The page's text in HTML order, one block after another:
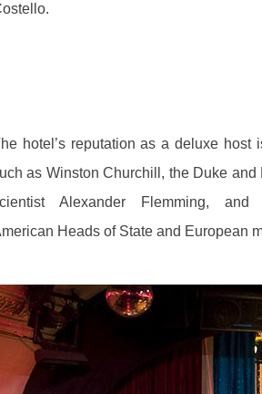
hotel’s reputation as a deluxe host
as Winston Churchill, the Duke and
Alexander Flemming, and
Heads of State and European